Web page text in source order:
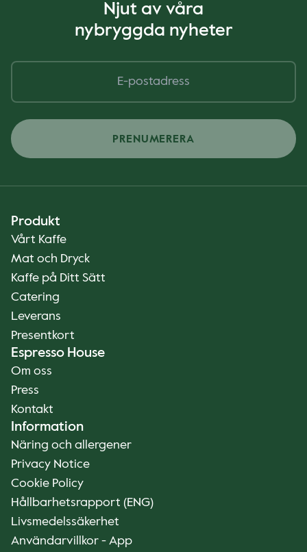
Njut av våra
nybryggda nyheter
PRENUMERERA
Produkt
Vårt Kaffe
Mat och Dryck
Kaffe på Ditt Sätt
Catering
Leverans
Presentkort
Espresso House
Om oss
Press
Kontakt
Information
Näring och allergener
Privacy Notice
Cookie Policy
Hållbarhetsrapport (ENG)
Livsmedelssäkerhet
Användarvillkor - App